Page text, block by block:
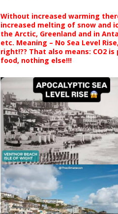
Without increased warming
increased melting of snow and
the Arctic, Greenland and in
etc. Meaning – No Sea Level Rise,
right!?? That also means: CO2 is
food, nothing else!!!